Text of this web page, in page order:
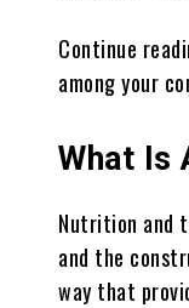
Continue
among your
What Is
Nutrition and
and the
way that